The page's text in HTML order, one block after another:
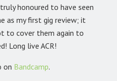
honoured to have seen
as my first gig review; it
to cover them again to
Long live ACR!
on Bandcamp.